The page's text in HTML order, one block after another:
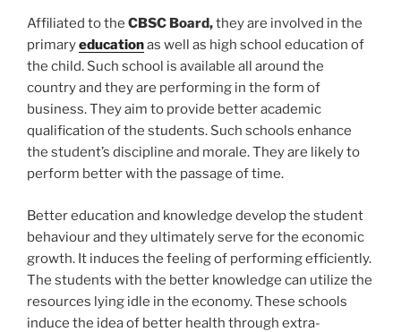
Affiliated to the CBSC Board,they are involved in the
primaryeducationas well as high school education of
the child. Such school is available all around the
country and they are performing in the form of
business. They aim to provide better academic
qualification of the students. Such schools enhance
the student’s discipline and morale. They are likely to
perform better with the passage of time.
Better education and knowledge develop the student
behaviour and they ultimately serve for the economic
growth. It induces the feeling of performing efficiently.
The students with the better knowledge can utilize the
resources lying idle in the economy. These schools
induce the idea of better health through extra-